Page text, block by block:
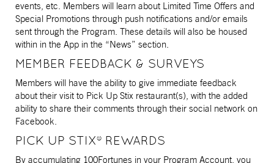
events, etc. Members will learn about Limited Time Offers and
Special Promotions through push notifications and/or emails
sent through the Program. These details will also be housed
within in the App in the “News” section.
MEMBER FEEDBACK & SURVEYS
Members will have the ability to give immediate feedback
about their visit to Pick Up Stix restaurant(s), with the added
ability to share their comments through their social network on
Facebook.
PICK UP STIX® REWARDS
By accumulating 100Fortunes in your Program Account, you